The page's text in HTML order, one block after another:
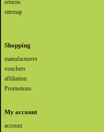
returns
sitemap
Shopping
manufacturers
vouchers
affiliation
Promotions
My account
account